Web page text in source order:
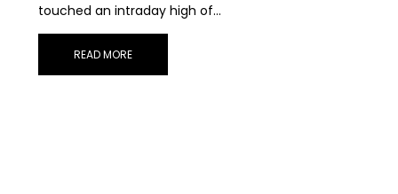
touched an intraday high of…
READ MORE